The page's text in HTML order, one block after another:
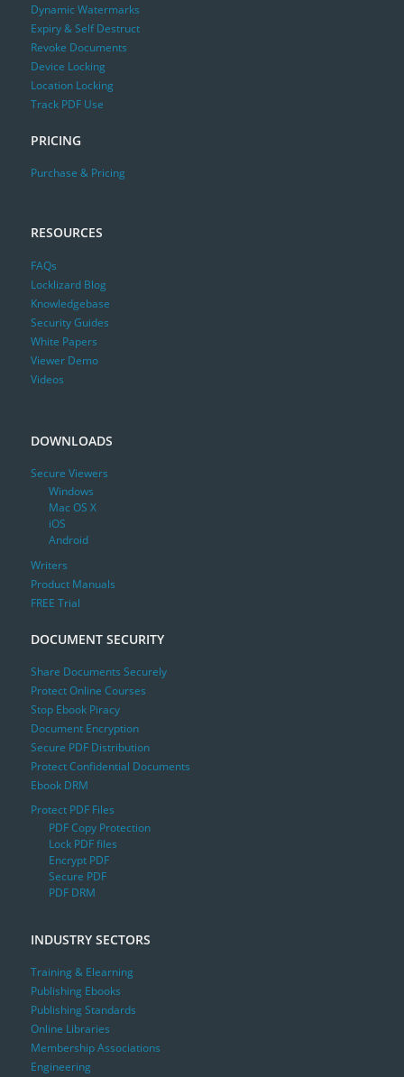
Dynamic Watermarks
Expiry & Self Destruct
Revoke Documents
Device Locking
Location Locking
Track PDF Use
PRICING
Purchase & Pricing
RESOURCES
FAQs
Locklizard Blog
Knowledgebase
Security Guides
White Papers
Viewer Demo
Videos
DOWNLOADS
Secure Viewers
Windows
Mac OS X
iOS
Android
Writers
Product Manuals
FREE Trial
DOCUMENT SECURITY
Share Documents Securely
Protect Online Courses
Stop Ebook Piracy
Document Encryption
Secure PDF Distribution
Protect Confidential Documents
Ebook DRM
Protect PDF Files
PDF Copy Protection
Lock PDF files
Encrypt PDF
Secure PDF
PDF DRM
INDUSTRY SECTORS
Training & Elearning
Publishing Ebooks
Publishing Standards
Online Libraries
Membership Associations
Engineering